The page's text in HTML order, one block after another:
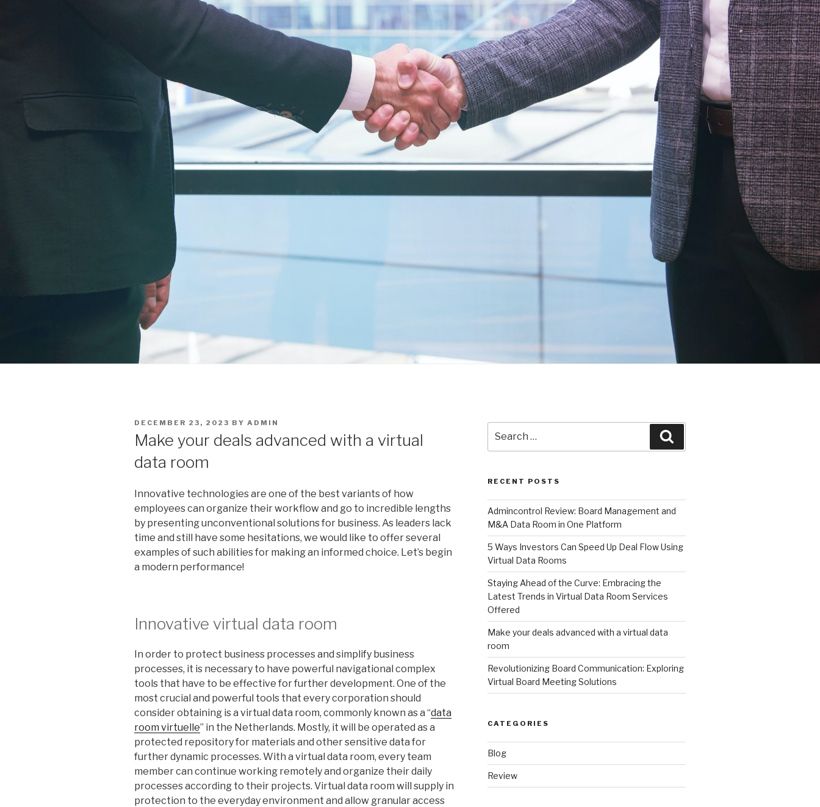
POSTED
DECEMBER 23, 2023 BY ADMIN
Make your deals advanced with a virtual
data room
Innovative technologies are one of the best variants of how
employees can organize their workflow and go to incredible lengths
by presenting unconventional solutions for business. As leaders lack
time and still have some hesitations, we would like to offer several
examples of such abilities for making an informed choice. Let’s begin
a modern performance!
Innovative virtual data room
In order to protect business processes and simplify business
processes, it is necessary to have powerful navigational complex
tools that have to be effective for further development. One of the
most crucial and powerful tools that every corporation should
consider obtaining is a virtual data room, commonly known as a “data
room virtuelle” in the Netherlands. Mostly, it will be operated as a
protected repository for materials and other sensitive data for
further dynamic processes. With a virtual data room, every team
member can continue working remotely and organize their daily
processes according to their projects. Virtual data room will supply in
protection to the everyday environment and allow granular access
for:
RECENT POSTS
Admincontrol Review: Board Management and
M&A Data Room in One Platform
5 Ways Investors Can Speed Up Deal Flow Using
Virtual Data Rooms
Staying Ahead of the Curve: Embracing the
Latest Trends in Virtual Data Room Services
Offered
Make your deals advanced with a virtual data
room
Revolutionizing Board Communication: Exploring
Virtual Board Meeting Solutions
CATEGORIES
Blog
Review